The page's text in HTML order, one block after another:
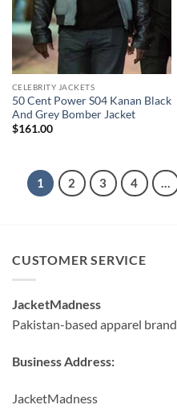
CELEBRITY JACKETS
50 Cent Power S04 Kanan Black
And Grey Bomber Jacket
$161.00
1 2 3 4 …
CUSTOMER SERVICE
JacketMadness
Pakistan-based apparel brand
Business Address:
JacketMadness